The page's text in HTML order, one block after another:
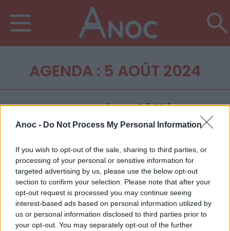
Anoc - Do Not Process My Personal Information
If you wish to opt-out of the sale, sharing to third parties, or
processing of your personal or sensitive information for
targeted advertising by us, please use the below opt-out
section to confirm your selection. Please note that after your
opt-out request is processed you may continue seeing
interest-based ads based on personal information utilized by
us or personal information disclosed to third parties prior to
your opt-out. You may separately opt-out of the further
AGENDA : 5 AOÛT 2024